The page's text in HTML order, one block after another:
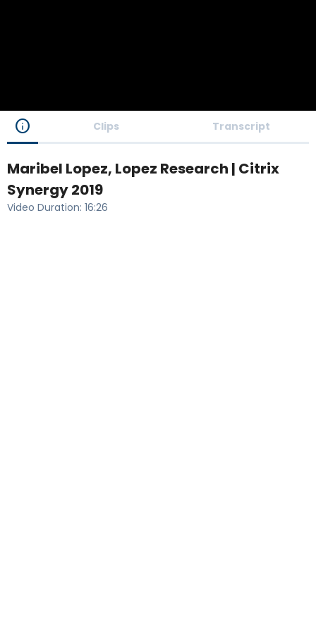
info Clips Transcript
Maribel Lopez, Lopez Research | Citrix
Synergy 2019
Video Duration: 16:26